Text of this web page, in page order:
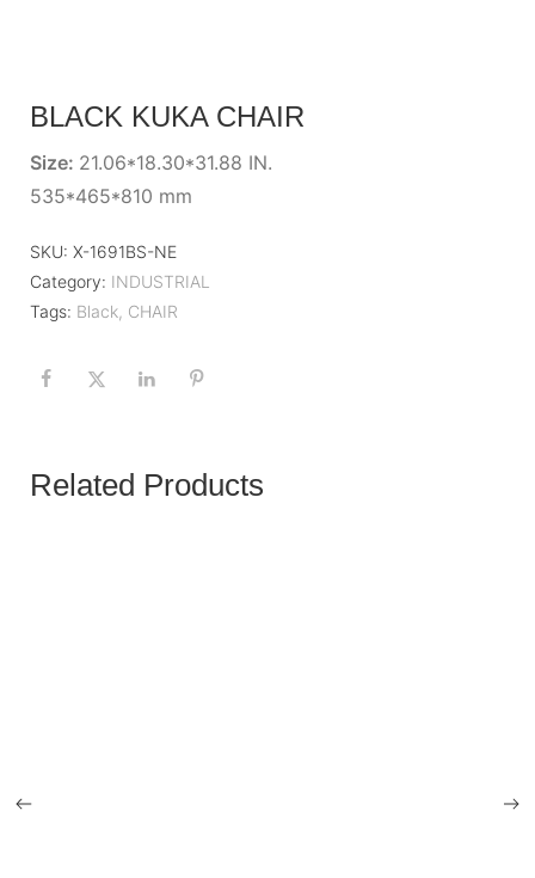
BLACK KUKA CHAIR
Size: 21.06*18.30*31.88 IN.
535*465*810 mm
SKU: X-1691BS-NE
Category: INDUSTRIAL
Tags: Black, CHAIR
Related Products